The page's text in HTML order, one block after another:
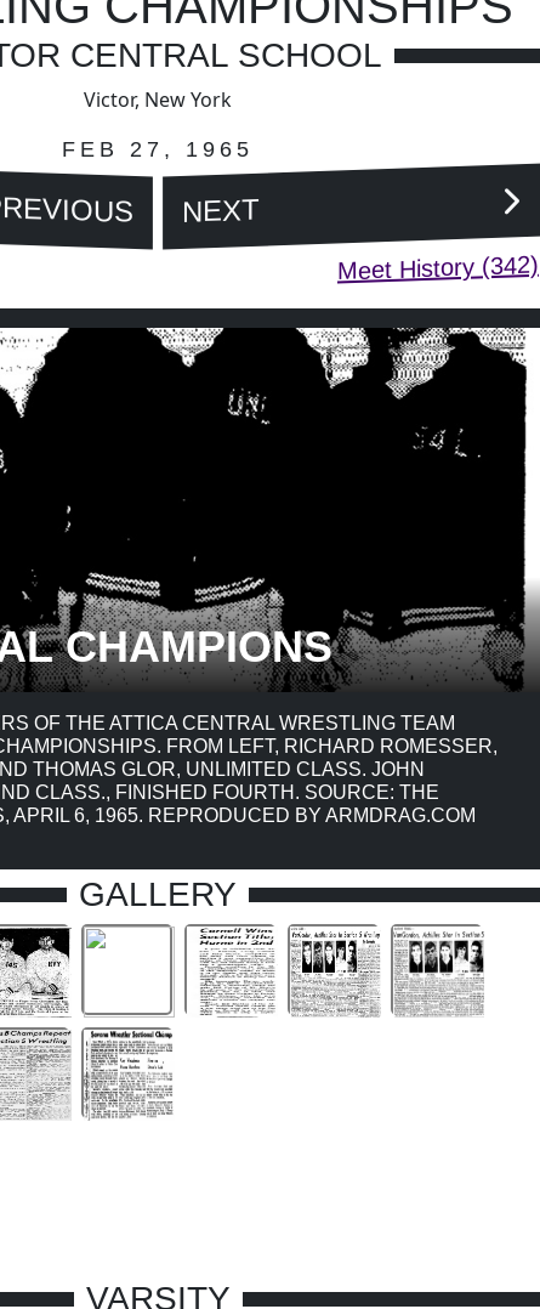
CENTRAL SCHOOL
Victor, New York
FEB 27, 1965
NEXT
Meet History (342)
CHAMPIONS
OF THE ATTICA CENTRAL WRESTLING TEAM
FROM LEFT, RICHARD ROMESSER,
THOMAS GLOR, UNLIMITED CLASS. JOHN
CLASS., FINISHED FOURTH. SOURCE: THE
APRIL 6, 1965. REPRODUCED BY ARMDRAG.COM
GALLERY
VARSITY